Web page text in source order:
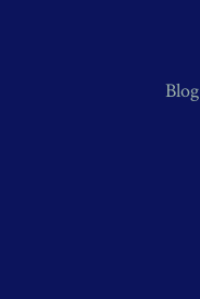
Blog